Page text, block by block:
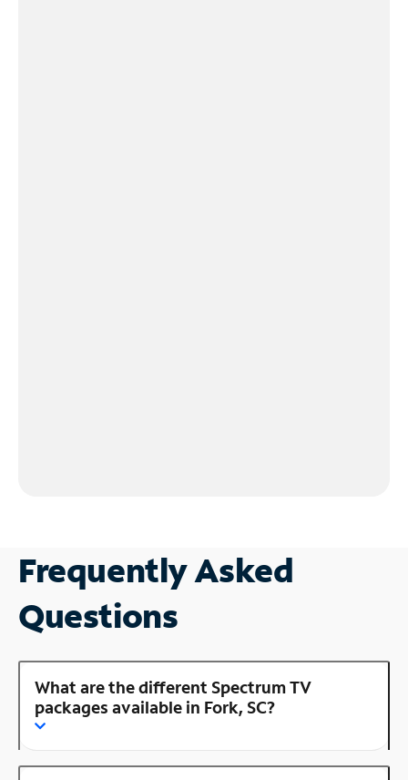
Frequently Asked
Questions
What are the different Spectrum TV
packages available in Fork, SC?